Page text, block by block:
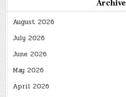
August 2026
July 2026
June 2026
May 2026
April 2026